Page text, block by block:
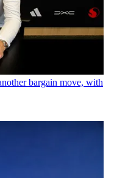
bargain move, with